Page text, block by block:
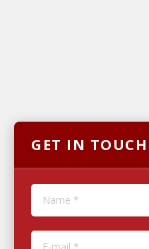
GET IN TOUCH